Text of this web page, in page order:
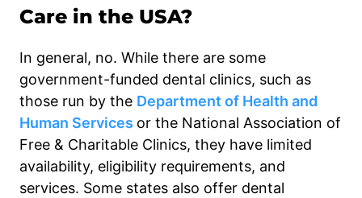
Care in the USA?
In general, no. While there are some
government-funded dental clinics, such as
those run by the Department of Health and
Human Services or the National Association of
Free & Charitable Clinics, they have limited
availability, eligibility requirements, and
services. Some states also offer dental